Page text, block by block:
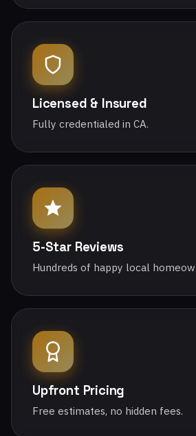
Licensed & Insured
Fully credentialed in CA.
5-Star Reviews
Hundreds of happy local
Upfront Pricing
Free estimates, no hidden fees.